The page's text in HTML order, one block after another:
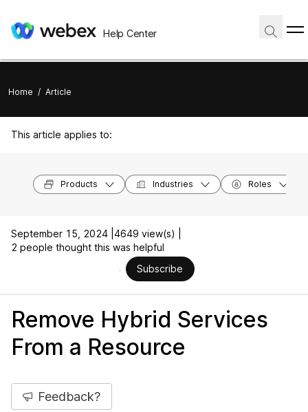
Help Center
Home / Article
This article applies to:
Products Industries Roles
September 15, 2024 | 4649 view(s) |
2 people thought this was helpful
Subscribe
Remove Hybrid Services
From a Resource
Feedback?